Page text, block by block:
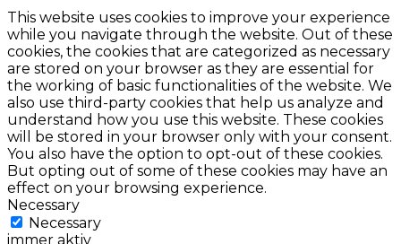
This website uses cookies to improve your experience
while you navigate through the website. Out of these
cookies, the cookies that are categorized as necessary
are stored on your browser as they are essential for
the working of basic functionalities of the website. We
also use third-party cookies that help us analyze and
understand how you use this website. These cookies
will be stored in your browser only with your consent.
You also have the option to opt-out of these cookies.
But opting out of some of these cookies may have an
effect on your browsing experience.
Necessary
Necessary
immer aktiv